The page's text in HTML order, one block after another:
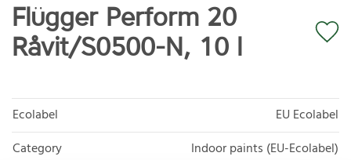
Flügger Perform 20
Råvit/S0500-N, 10 l
Ecolabel
EU Ecolabel
Category
Indoor paints (EU-Ecolabel)